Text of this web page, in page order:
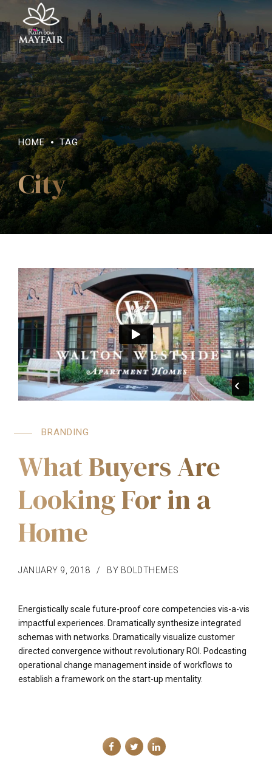
HOME TAG
City
BRANDING
What Buyers Are
Looking For in a
Home
JANUARY 9, 2018 BY BOLDTHEMES
Energistically scale future-proof core competencies vis-a-vis
impactful experiences. Dramatically synthesize integrated
schemas with networks. Dramatically visualize customer
directed convergence without revolutionary ROI. Podcasting
operational change management inside of workflows to
establish a framework on the start-up mentality.